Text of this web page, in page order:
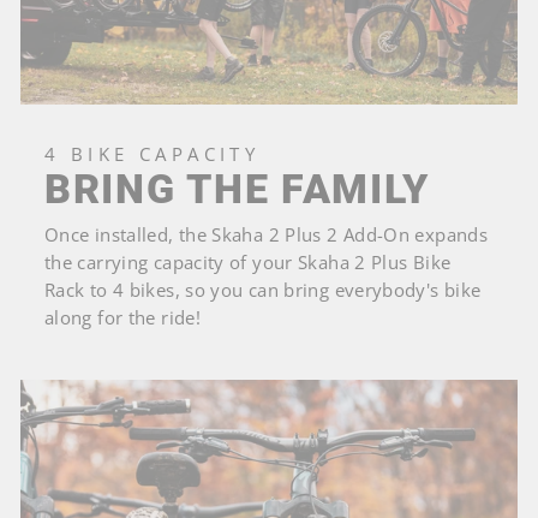
4 BIKE CAPACITY
BRING THE FAMILY
Once installed, the Skaha 2 Plus 2 Add-On expands
the carrying capacity of your Skaha 2 Plus Bike
Rack to 4 bikes, so you can bring everybody's bike
along for the ride!